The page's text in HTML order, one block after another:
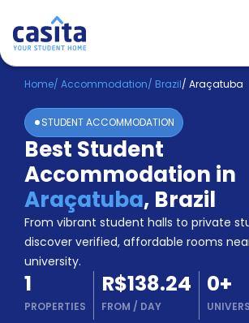
Home EN BRL
Login
Booking
Accommodation
About
Us
Blog
Refer
&
Earn!
Become
a
Partner
Home/ Accommodation/ Brazil/ Araçatuba
STUDENT ACCOMMODATION
Best Student
Accommodation in
Araçatuba, Brazil
From vibrant student halls to private
discover verified, affordable rooms
university.
1
PROPERTIES
R$138.24
FROM / DAY
0+